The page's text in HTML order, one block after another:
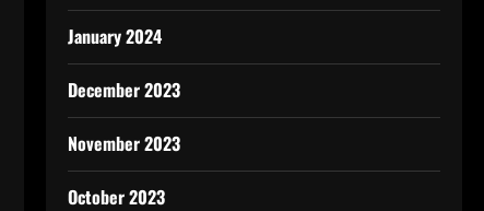
January 2024
December 2023
November 2023
October 2023